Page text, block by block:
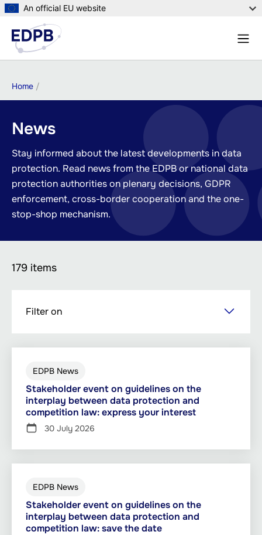
Skip
main
content
An official EU website
Menu
Breadcrumb
Home
News
Stay informed about the latest developments in data
protection. Read news from the EDPB or national data
protection authorities on plenary decisions, GDPR
enforcement, cross-border cooperation and the one-
stop-shop mechanism.
179 items
Filter on
EDPB News
Stakeholder event on guidelines on the
interplay between data protection and
competition law: express your interest
30 July 2026
EDPB News
Stakeholder event on guidelines on the
interplay between data protection and
competition law: save the date